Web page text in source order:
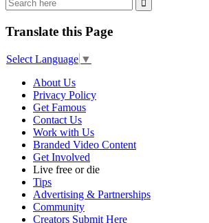
Translate this Page
Select Language ▼
About Us
Privacy Policy
Get Famous
Contact Us
Work with Us
Branded Video Content
Get Involved
Live free or die
Tips
Advertising & Partnerships
Community
Creators Submit Here